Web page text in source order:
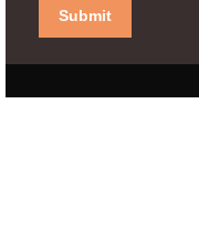
Submit